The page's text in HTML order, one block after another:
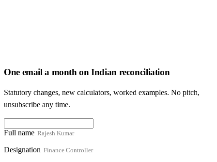
One email a month on Indian reconciliation
Statutory changes, new calculators, worked examples. No pitch,
unsubscribe any time.
Full name
Designation